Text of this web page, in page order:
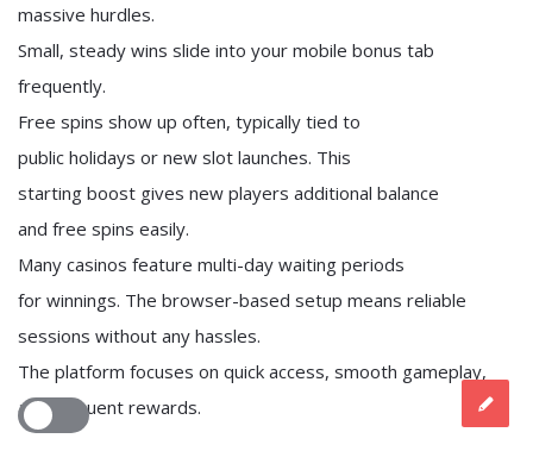
massive hurdles.
Small, steady wins slide into your mobile bonus tab
frequently.
Free spins show up often, typically tied to
public holidays or new slot launches. This
starting boost gives new players additional balance
and free spins easily.
Many casinos feature multi-day waiting periods
for winnings. The browser-based setup means reliable
sessions without any hassles.
The platform focuses on quick access, smooth gameplay,
and frequent rewards.